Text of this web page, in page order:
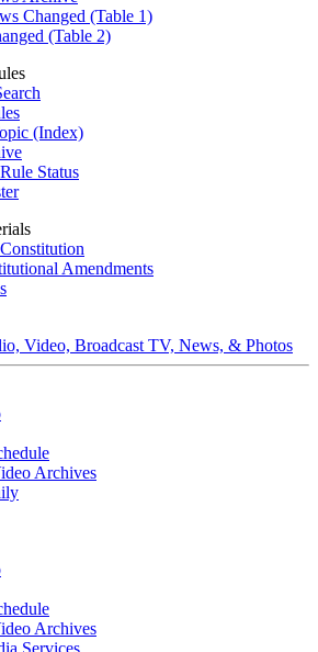
Changed (Table 1)
(Table 2)
(Index)
Status
Amendments
Video, Broadcast TV, News, & Photos
Archives
Archives
Services